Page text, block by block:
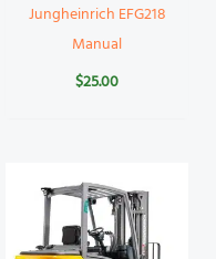
Jungheinrich EFG218
Manual
$25.00